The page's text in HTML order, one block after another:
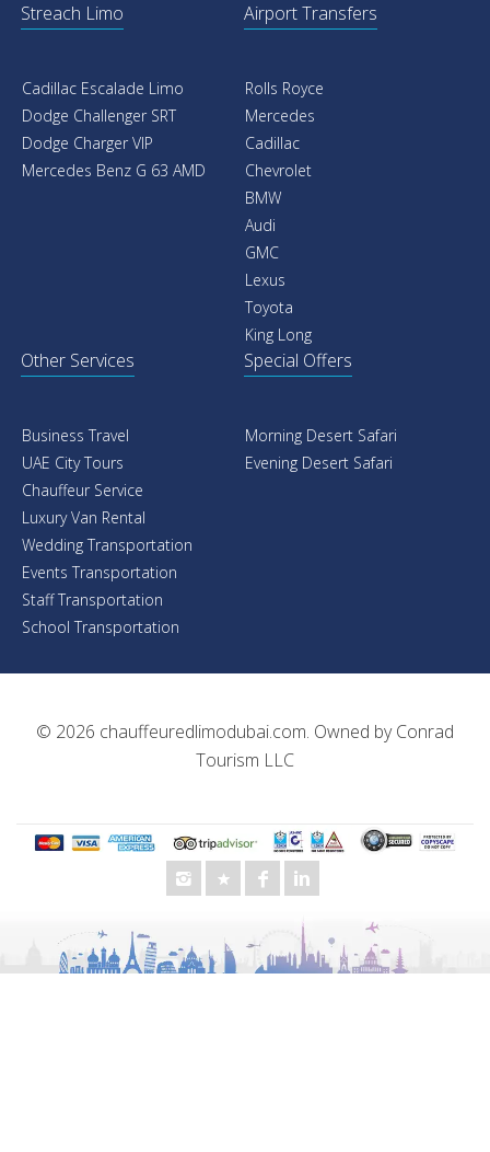
Streach Limo
Cadillac Escalade Limo
Dodge Challenger SRT
Dodge Charger VIP
Mercedes Benz G 63 AMD
Airport Transfers
Rolls Royce
Mercedes
Cadillac
Chevrolet
BMW
Audi
GMC
Lexus
Toyota
King Long
Other Services
Business Travel
UAE City Tours
Chauffeur Service
Luxury Van Rental
Wedding Transportation
Events Transportation
Staff Transportation
School Transportation
Special Offers
Morning Desert Safari
Evening Desert Safari
© 2026 chauffeuredlimodubai.com. Owned byConrad
Tourism LLC